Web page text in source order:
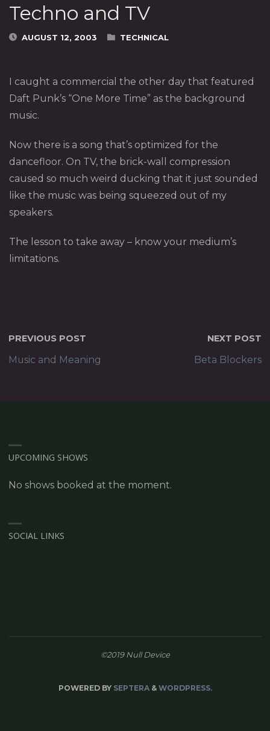
Techno and TV
AUGUST 12, 2003 TECHNICAL
I caught a commercial the other day that featured
Daft Punk’s “One More Time” as the background
music.
Now there is a song that’s optimized for the
dancefloor. On TV, the brick-wall compression
caused so much weird ducking that it just sounded
like the music was being squeezed out of my
speakers.
The lesson to take away – know your medium’s
limitations.
PREVIOUS POST
Music and Meaning
NEXT POST
Beta Blockers
UPCOMING SHOWS
No shows booked at the moment.
SOCIAL LINKS
©2019 Null Device
POWERED BYSEPTERA& WORDPRESS.